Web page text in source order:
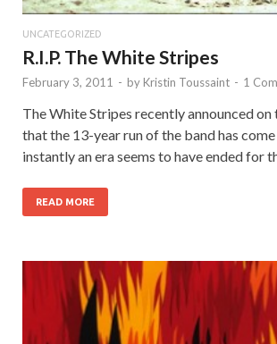
UNCATEGORIZED
R.I.P. The White Stripes
February 3, 2011 - by Kristin Toussaint - 1
The White Stripes recently announced
that the 13-year run of the band has
instantly an era seems to have ended for
READ MORE